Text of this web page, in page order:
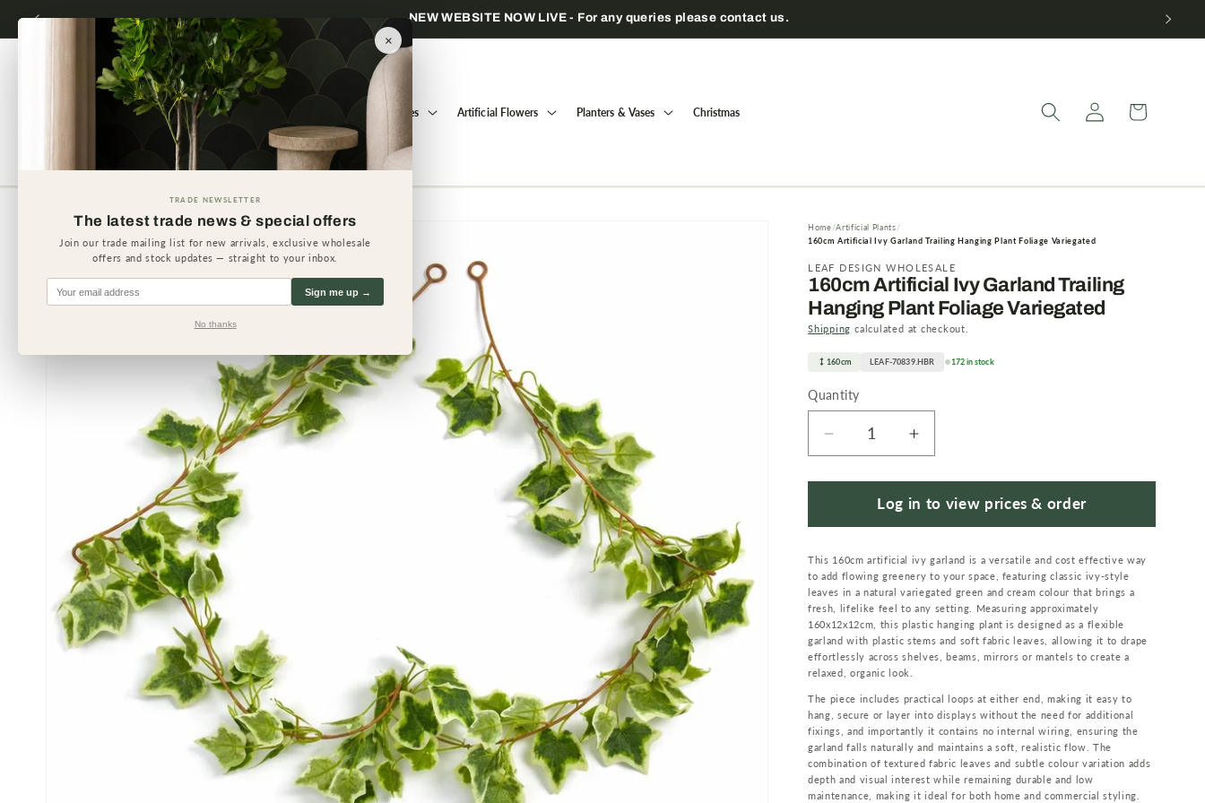
Skip to
Trade only — wholesale prices for registered businesses
Artificial Trees Artificial Flowers Planters & Vases Christmas
Log
in
Cart
Skip to
product
information
Home Artificial Plants
160cm Artificial Ivy Garland Trailing Hanging Plant Foliage Variegated
LEAF DESIGN WHOLESALE
160cm Artificial Ivy Garland Trailing
Hanging Plant Foliage Variegated
Shipping calculated at checkout.
160cm LEAF-70839.HBR 172 in stock
Quantity
Quantity
Decrease
quantity
for
160cm
Artificial
Garland
Trailing
Hanging
Plant
Foliage
Variegated
Increase
quantity
for
160cm
Artificial
Garland
Trailing
Hanging
Plant
Foliage
Variegated
Log in to view prices & order
This 160cm artificial ivy garland is a versatile and cost effective way
to add flowing greenery to your space, featuring classic ivy-style
leaves in a natural variegated green and cream colour that brings a
fresh, lifelike feel to any setting. Measuring approximately
160x12x12cm, this plastic hanging plant is designed as a flexible
garland with plastic stems and soft fabric leaves, allowing it to drape
effortlessly across shelves, beams, mirrors or mantels to create a
relaxed, organic look.
The piece includes practical loops at either end, making it easy to
hang, secure or layer into displays without the need for additional
fixings, and importantly it contains no internal wiring, ensuring the
garland falls naturally and maintains a soft, realistic flow. The
combination of textured fabric leaves and subtle colour variation adds
depth and visual interest while remaining durable and low
maintenance, making it ideal for both home and commercial styling.
×
TRADE NEWSLETTER
The latest trade news & special offers
Join our trade mailing list for new arrivals, exclusive wholesale
offers and stock updates — straight to your inbox.
Sign me up →
No thanks